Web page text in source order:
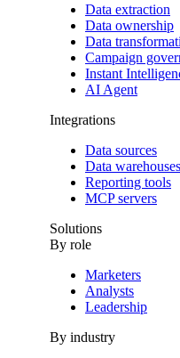
Data extraction
Data ownership
Data
Campaign
Instant
AI Agent
Integrations
Data sources
Data warehouses
Reporting tools
MCP servers
Solutions
By role
Marketers
Analysts
Leadership
By industry